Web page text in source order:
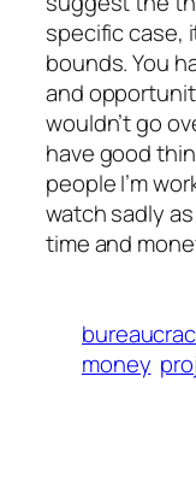
specific case,
bounds. You
and
wouldn’t go
have good
people I’m
watch sadly
time and
money